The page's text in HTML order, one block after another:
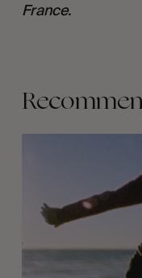
France.
Frankie
Harrar